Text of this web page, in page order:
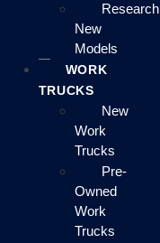
Research
New
Models
WORK
TRUCKS
New
Work
Trucks
Pre-
Owned
Work
Trucks